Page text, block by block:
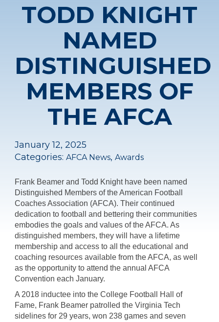
TODD KNIGHT
NAMED
DISTINGUISHED
MEMBERS OF
THE AFCA
January 12, 2025
Categories: AFCA News, Awards
Frank Beamer and Todd Knight have been named
Distinguished Members of the American Football
Coaches Association (AFCA). Their continued
dedication to football and bettering their communities
embodies the goals and values of the AFCA. As
distinguished members, they will have a lifetime
membership and access to all the educational and
coaching resources available from the AFCA, as well
as the opportunity to attend the annual AFCA
Convention each January.
A 2018 inductee into the College Football Hall of
Fame, Frank Beamer patrolled the Virginia Tech
sidelines for 29 years, won 238 games and seven